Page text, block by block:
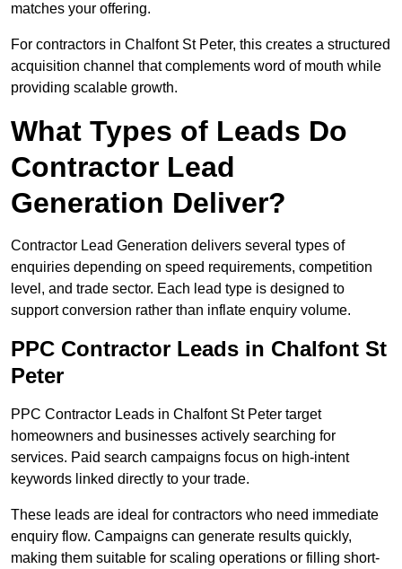
matches your offering.
For contractors in Chalfont St Peter, this creates a structured
acquisition channel that complements word of mouth while
providing scalable growth.
What Types of Leads Do
Contractor Lead
Generation Deliver?
Contractor Lead Generation delivers several types of
enquiries depending on speed requirements, competition
level, and trade sector. Each lead type is designed to
support conversion rather than inflate enquiry volume.
PPC Contractor Leads in Chalfont St
Peter
PPC Contractor Leads in Chalfont St Peter target
homeowners and businesses actively searching for
services. Paid search campaigns focus on high-intent
keywords linked directly to your trade.
These leads are ideal for contractors who need immediate
enquiry flow. Campaigns can generate results quickly,
making them suitable for scaling operations or filling short-